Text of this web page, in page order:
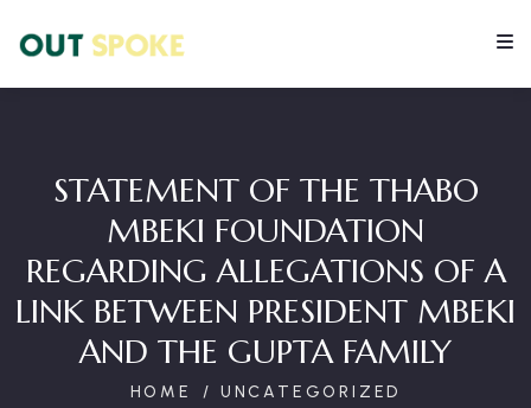
STATEMENT OF THE THABO
MBEKI FOUNDATION
REGARDING ALLEGATIONS OF A
LINK BETWEEN PRESIDENT MBEKI
AND THE GUPTA FAMILY
HOME UNCATEGORIZED